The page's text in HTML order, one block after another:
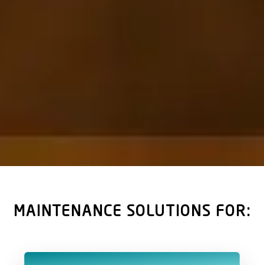
MAINTENANCE SOLUTIONS FOR: